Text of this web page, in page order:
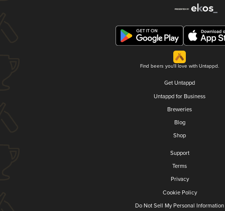
Find beers you'll love with Untappd.
Get Untappd
Untappd for Business
Breweries
Blog
Shop
Support
Terms
Privacy
Cookie Policy
Do Not Sell My Personal Information